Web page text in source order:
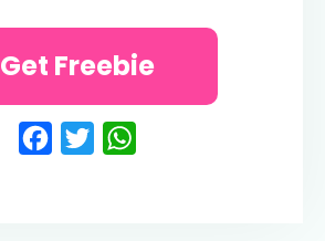
Facebook
Twitter
Get Freebie